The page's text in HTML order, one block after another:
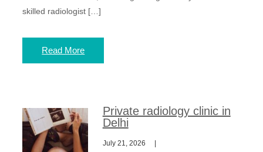
skilled radiologist […]
Read More
Private radiology clinic in
Delhi
July 21, 2026